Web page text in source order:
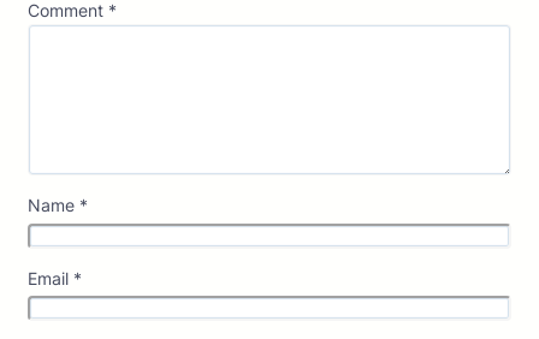
Comment *
Name *
Email *